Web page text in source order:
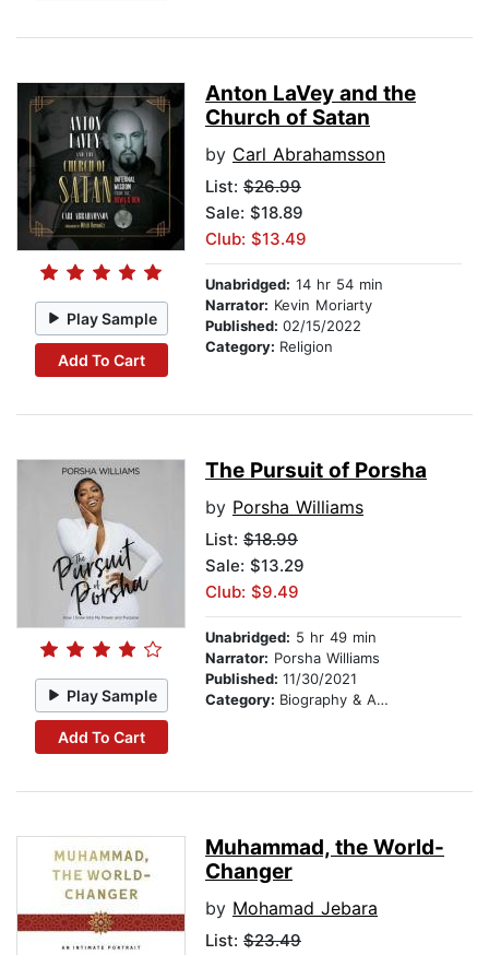
Play Sample
Add To Cart
Anton LaVey and the
Church of Satan
by Carl Abrahamsson
List: $26.99
Sale: $18.89
Club: $13.49
Unabridged: 14 hr 54 min
Narrator: Kevin Moriarty
Published: 02/15/2022
Category: Religion
Play Sample
Add To Cart
The Pursuit of Porsha
by Porsha Williams
List: $18.99
Sale: $13.29
Club: $9.49
Unabridged: 5 hr 49 min
Narrator: Porsha Williams
Published: 11/30/2021
Category: Biography & Autobiography
Muhammad, the World-
Changer
by Mohamad Jebara
List: $23.49